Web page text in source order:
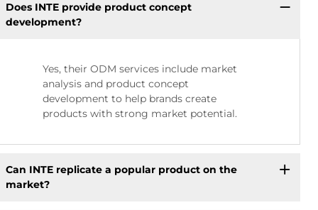
Does INTE provide product concept
development?
Yes, their ODM services include market
analysis and product concept
development to help brands create
products with strong market potential.
Can INTE replicate a popular product on the
market?